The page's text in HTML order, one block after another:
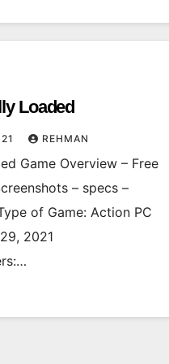
Loaded
REHMAN
Game Overview – Free
– specs –
of Game: Action PC
2021